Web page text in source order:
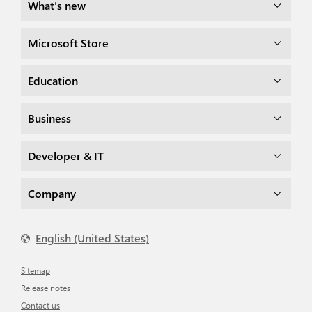
What's new
Microsoft Store
Education
Business
Developer & IT
Company
English (United States)
Sitemap
Release notes
Contact us